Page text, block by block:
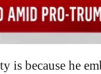
because he